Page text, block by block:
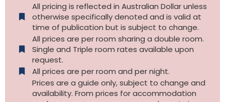
All pricing is reflected in Australian Dollar unless
otherwise specifically denoted and is valid at
time of publication but is subject to change.
All prices are per room sharing a double room.
Single and Triple room rates available upon
request.
All prices are per room and per night.
Prices are a guide only, subject to change and
availability. From prices for accommodation